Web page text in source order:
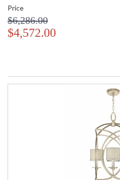
Price
$6,286.00
$4,572.00